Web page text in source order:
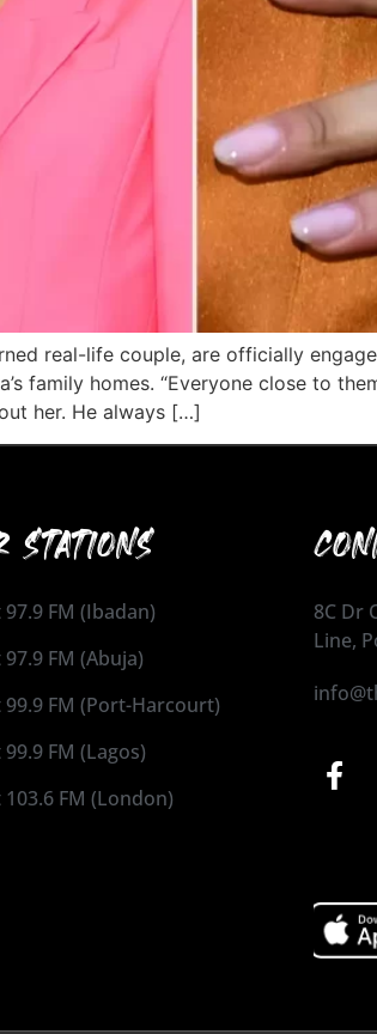
real-life couple, are officially
family homes. “Everyone close to
her. He always […]
STATIONS
FM (Ibadan)
FM (Abuja)
99.9 FM (Port-Harcourt)
FM (Lagos)
103.6 FM (London)
8C Dr
Line,